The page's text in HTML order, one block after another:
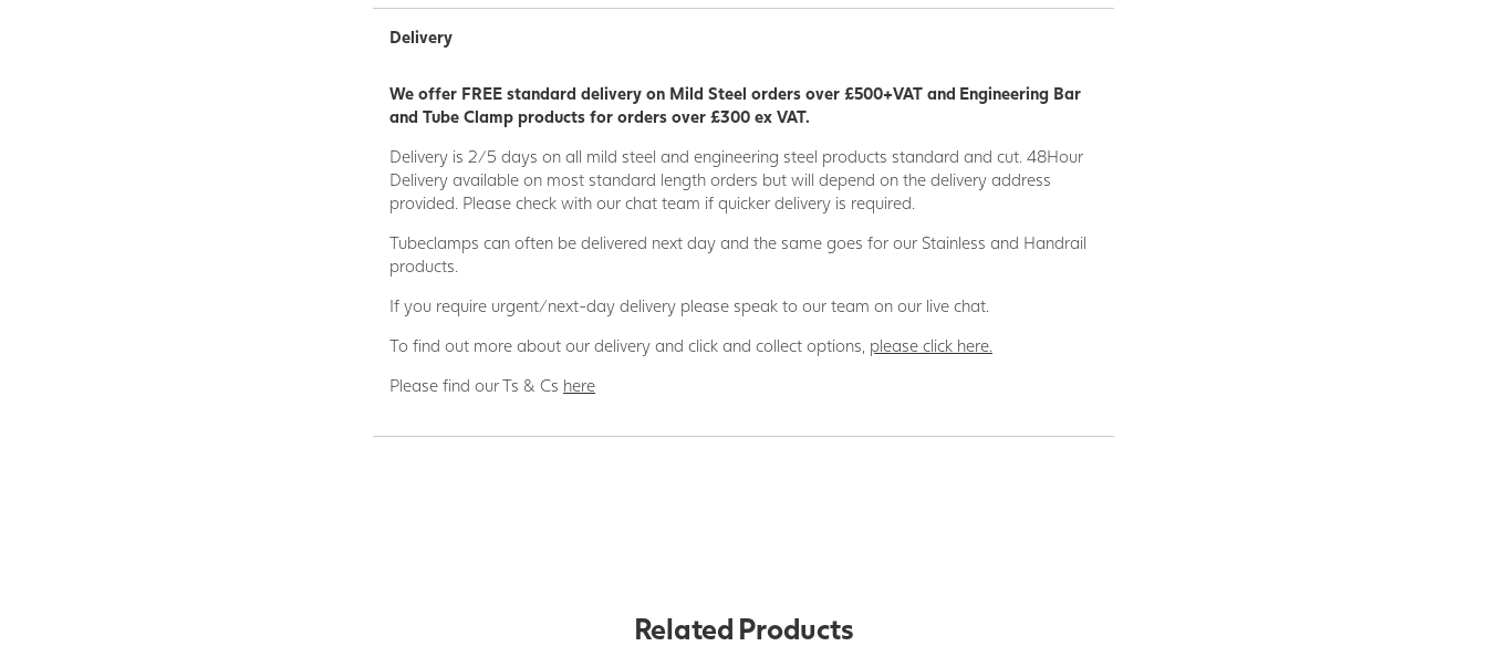
Delivery
We offer FREE standard delivery on Mild Steel orders over £500+VAT and Engineering Bar
and Tube Clamp products for orders over £300 ex VAT.
Delivery is 2/5 days on all mild steel and engineering steel products standard and cut. 48Hour
Delivery available on most standard length orders but will depend on the delivery address
provided. Please check with our chat team if quicker delivery is required.
Tubeclamps can often be delivered next day and the same goes for our Stainless and Handrail
products.
If you require urgent/next-day delivery please speak to our team on our live chat.
To find out more about our delivery and click and collect options, please click here.
Please find our Ts & Cs here
Related Products